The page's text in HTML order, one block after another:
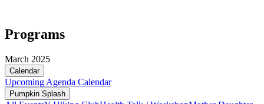
Programs
March 2025
Calendar
Upcoming Agenda Calendar
Pumpkin Splash